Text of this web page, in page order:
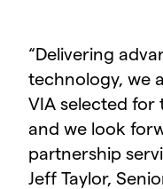
“ Delivering
technology, we
VIA selected for
and we look
partnership
Jeff Taylor,